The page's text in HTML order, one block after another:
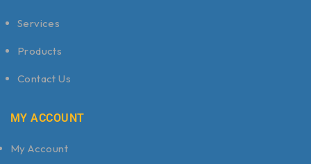
Services
Products
Contact Us
MY ACCOUNT
My Account